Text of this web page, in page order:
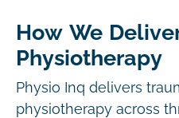
How We
Physiotherapy
Physio Inq delivers
physiotherapy across